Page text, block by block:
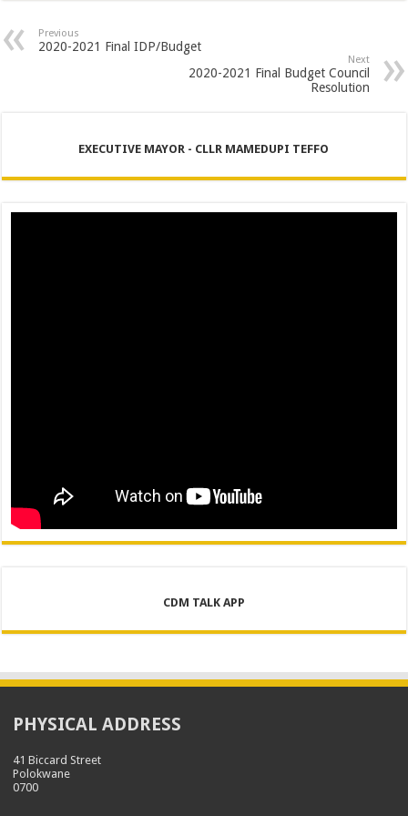
PERFORMANCE PLAN AND AGREEMENT – SEMS
PERFORMANCE PLAN AND AGREEMENT – FINANCE
Previous
2020-2021 Final IDP/Budget
Next
2020-2021 Final Budget Council
Resolution
EXECUTIVE MAYOR - CLLR MAMEDUPI TEFFO
CDM TALK APP
PHYSICAL ADDRESS
41 Biccard Street
Polokwane
0700